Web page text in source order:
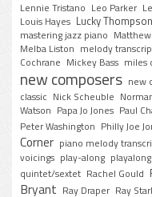
Lennie Tristano Leo Parker
Louis Hayes Lucky Thompson
mastering jazz piano
Melba Liston melody
Cochrane Mickey Bass miles
new composers new
classic Nick Scheuble
Watson Papa Jo Jones Paul
Peter Washington Philly Joe
Corner piano melody
voicings play-along
quintet/sextet Rachel Gould
Bryant Ray Draper Ray